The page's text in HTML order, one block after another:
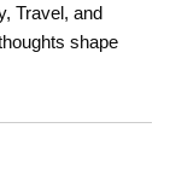
Travel, and
shape